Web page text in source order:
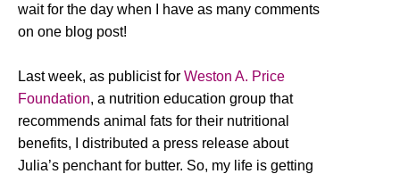
wait for the day when I have as many comments
on one blog post!
Last week, as publicist for Weston A. Price
Foundation, a nutrition education group that
recommends animal fats for their nutritional
benefits, I distributed a press release about
Julia’s penchant for butter. So, my life is getting